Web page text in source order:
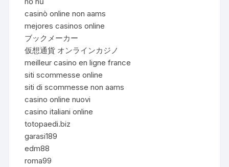
casinò online non aams
mejores casinos online
ブックメーカー
仮想通貨 オンラインカジノ
meilleur casino en ligne france
siti scommesse online
siti di scommesse non aams
casino online nuovi
casino italiani online
totopaedi.biz
garasi189
edm88
roma99